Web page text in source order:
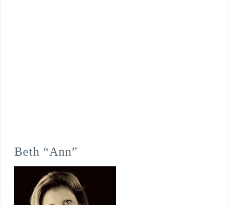
Beth “Ann”